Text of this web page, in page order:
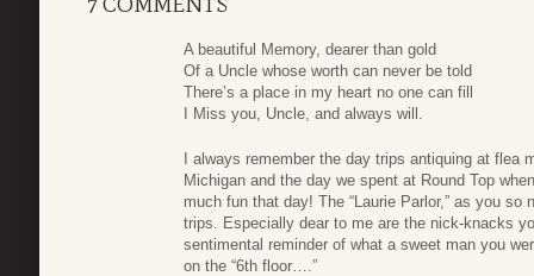
A beautiful Memory, dearer than gold
Of a Uncle whose worth can never be told
There’s a place in my heart no one can fill
I Miss you, Uncle, and always will.
I always remember the day trips antiquing at flea
Michigan and the day we spent at Round Top
much fun that day! The “Laurie Parlor,” as you
trips. Especially dear to me are the nick-knacks
sentimental reminder of what a sweet man you
on the “6th floor….”